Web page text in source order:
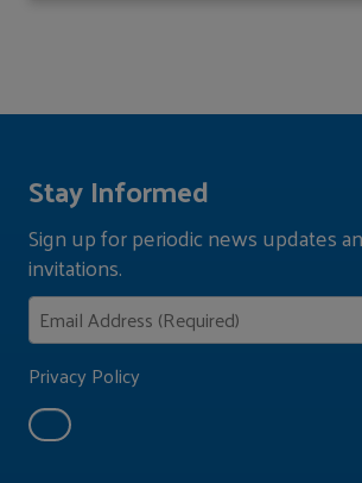
Stay Informed
Sign up for periodic news updates
invitations.
Privacy Policy